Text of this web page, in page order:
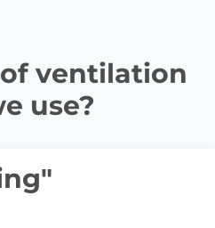
ventilation
use?